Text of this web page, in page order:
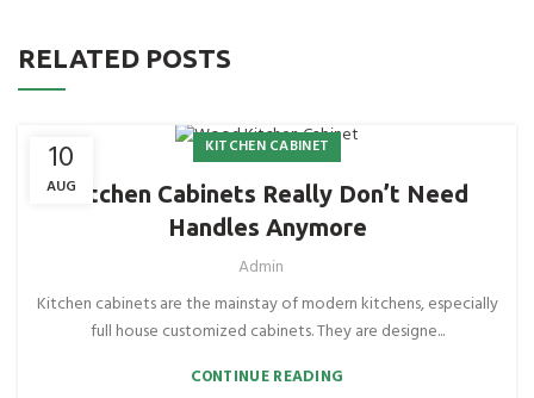
RELATED POSTS
10
AUG
KITCHEN CABINET
Kitchen Cabinets Really Don’t Need
Handles Anymore
Admin
Kitchen cabinets are the mainstay of modern kitchens, especially
full house customized cabinets. They are designe...
CONTINUE READING